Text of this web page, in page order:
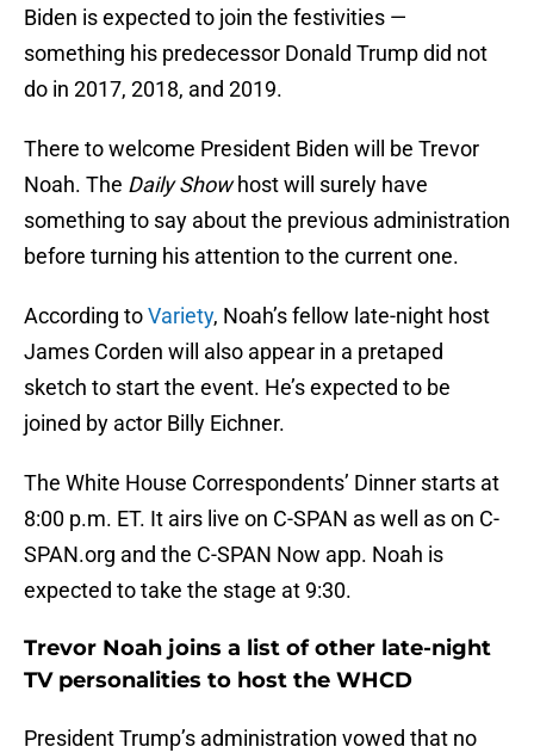
Biden is expected to join the festivities —
something his predecessor Donald Trump did not
do in 2017, 2018, and 2019.
There to welcome President Biden will be Trevor
Noah. The Daily Showhost will surely have
something to say about the previous administration
before turning his attention to the current one.
According toVariety, Noah’s fellow late-night host
James Corden will also appear in a pretaped
sketch to start the event. He’s expected to be
joined by actor Billy Eichner.
The White House Correspondents’ Dinner starts at
8:00 p.m. ET. It airs live on C-SPAN as well as on C-
SPAN.org and the C-SPAN Now app. Noah is
expected to take the stage at 9:30.
Trevor Noah joins a list of other late-night
TV personalities to host the WHCD
President Trump’s administration vowed that no